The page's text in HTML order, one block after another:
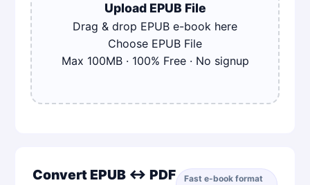
Upload EPUB File
Drag & drop EPUB e-book here
Choose EPUB File
Max 100MB · 100% Free · No signup
Convert EPUB ↔ PDF
Fast e-book format